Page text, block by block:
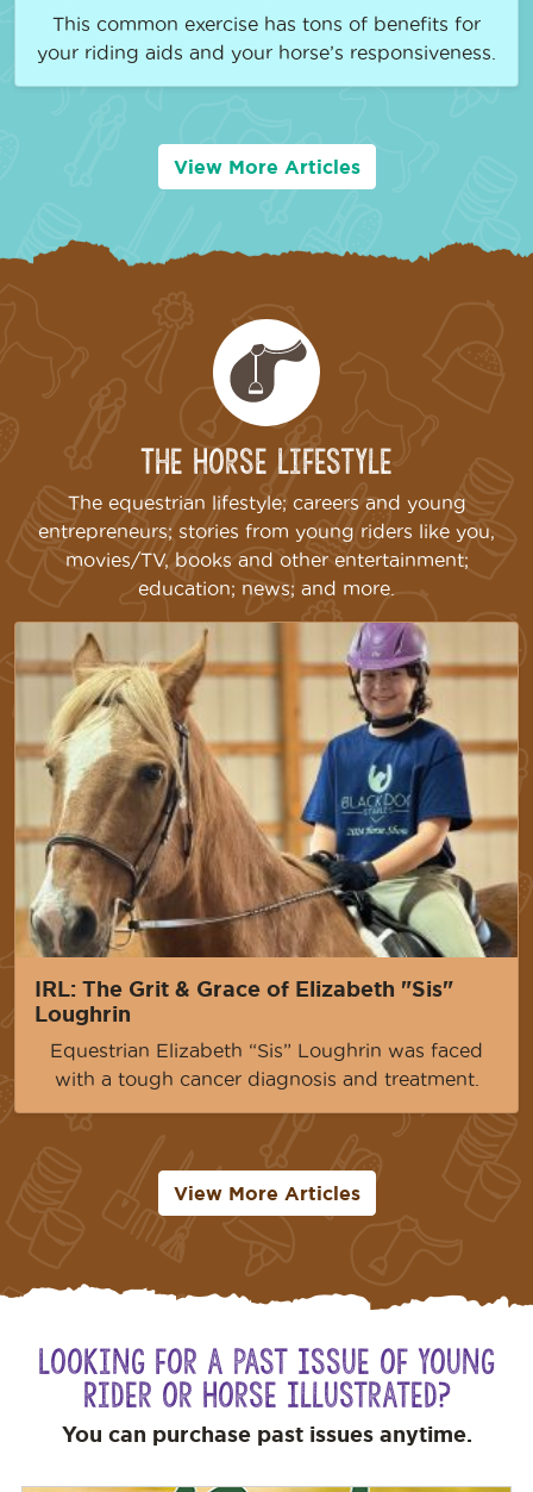
This common exercise has tons of benefits for
your riding aids and your horse’s responsiveness.
View More Articles
The Horse Lifestyle
The equestrian lifestyle; careers and young
entrepreneurs; stories from young riders like you,
movies/TV, books and other entertainment;
education; news; and more.
IRL: The Grit & Grace of Elizabeth "Sis"
Loughrin
Equestrian Elizabeth “Sis” Loughrin was faced
with a tough cancer diagnosis and treatment.
View More Articles
Looking for a Past Issue of Young
Rider or Horse Illustrated?
You can purchase past issues anytime.